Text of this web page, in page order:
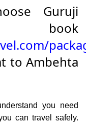
Guruji
book
to Ambehta
you need
can travel safely.